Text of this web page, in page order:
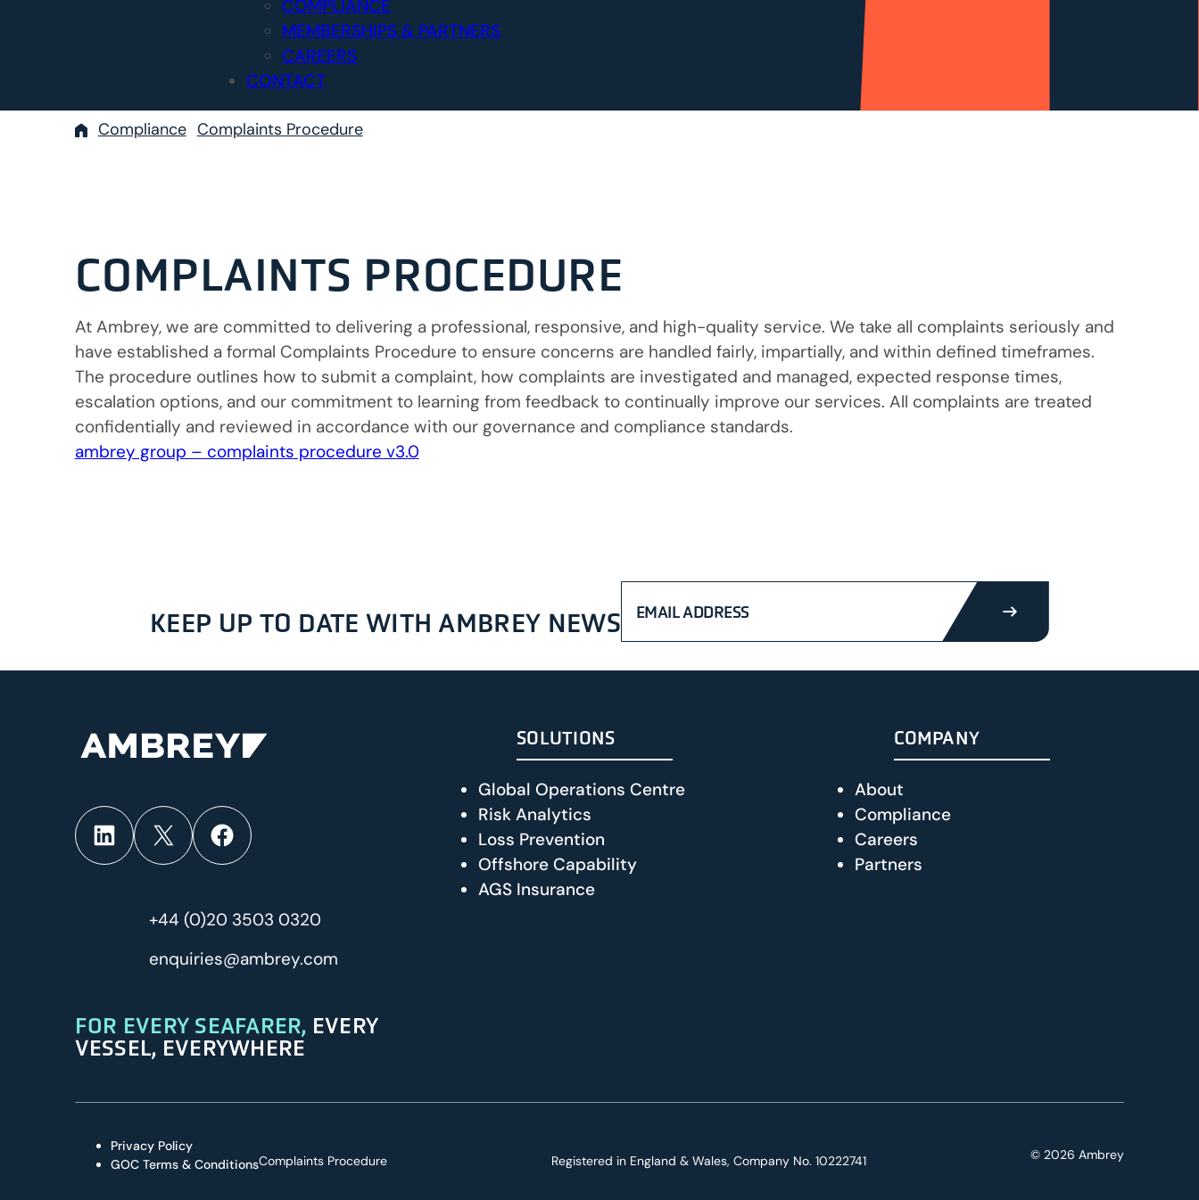
COMPLIANCE
MEMBERSHIPS & PARTNERS
CAREERS
CONTACT
Compliance Complaints Procedure
COMPLAINTS PROCEDURE
At Ambrey, we are committed to delivering a professional, responsive, and high-quality service. We take all complaints seriously and
have established a formal Complaints Procedure to ensure concerns are handled fairly, impartially, and within defined timeframes.
The procedure outlines how to submit a complaint, how complaints are investigated and managed, expected response times,
escalation options, and our commitment to learning from feedback to continually improve our services. All complaints are treated
confidentially and reviewed in accordance with our governance and compliance standards.
ambrey group – complaints procedure v3.0
KEEP UP TO DATE WITH AMBREY NEWS SUBMIT
LinkedIn
X Facebook
+44 (0)20 3503 0320
enquiries@ambrey.com
FOR EVERY SEAFARER, EVERY
VESSEL, EVERYWHERE
SOLUTIONS
Global Operations Centre
Risk Analytics
Loss Prevention
Offshore Capability
AGS Insurance
COMPANY
About
Compliance
Careers
Partners
Privacy Policy
GOC Terms & ConditionsComplaints Procedure Registered in England & Wales, Company No. 10222741 © 2026 Ambrey